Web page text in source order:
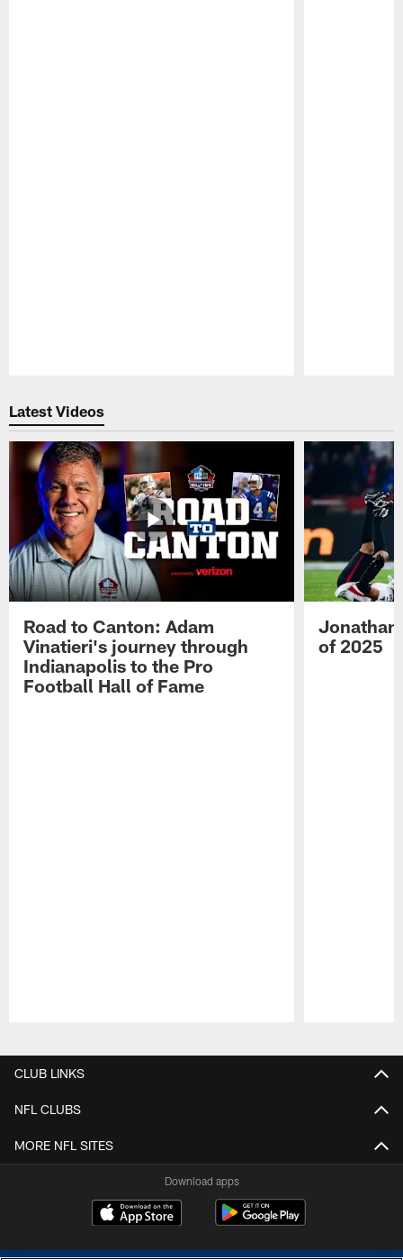
Latest Videos
Road to Canton: Adam
Vinatieri's journey through
Indianapolis to the Pro
Football Hall of Fame
Jonathan
of 2025
CLUB LINKS
NFL CLUBS
MORE NFL SITES
Download apps